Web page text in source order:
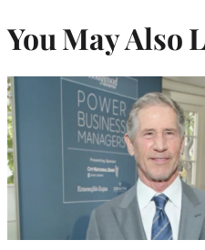
You May Also